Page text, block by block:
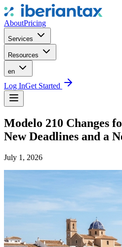
AboutPricing
Services
Resources
en
Log InGet Started
Modelo 210 Changes
New Deadlines and a
July 1, 2026